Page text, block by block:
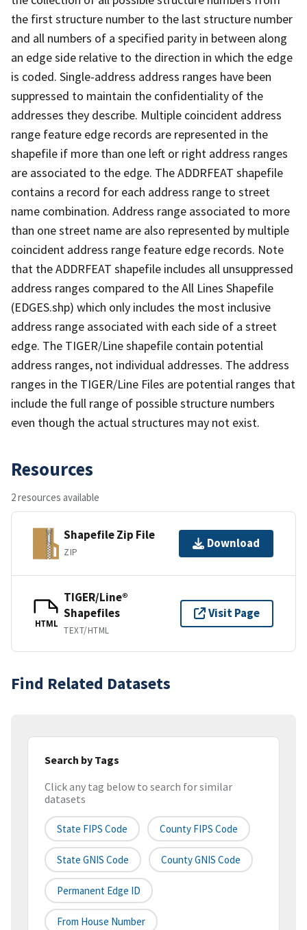
the first structure number to the last structure number
and all numbers of a specified parity in between along
an edge side relative to the direction in which the edge
is coded. Single-address address ranges have been
suppressed to maintain the confidentiality of the
addresses they describe. Multiple coincident address
range feature edge records are represented in the
shapefile if more than one left or right address ranges
are associated to the edge. The ADDRFEAT shapefile
contains a record for each address range to street
name combination. Address range associated to more
than one street name are also represented by multiple
coincident address range feature edge records. Note
that the ADDRFEAT shapefile includes all unsuppressed
address ranges compared to the All Lines Shapefile
(EDGES.shp) which only includes the most inclusive
address range associated with each side of a street
edge. The TIGER/Line shapefile contain potential
address ranges, not individual addresses. The address
ranges in the TIGER/Line Files are potential ranges that
include the full range of possible structure numbers
even though the actual structures may not exist.
Resources
2 resources available
Shapefile Zip File
ZIP
Download
HTML
TIGER/Line®
Shapefiles
TEXT/HTML
Visit Page
Find Related Datasets
Search by Tags
Click any tag below to search for similar
datasets
State FIPS Code County FIPS Code
State GNIS Code County GNIS Code
Permanent Edge ID
From House Number